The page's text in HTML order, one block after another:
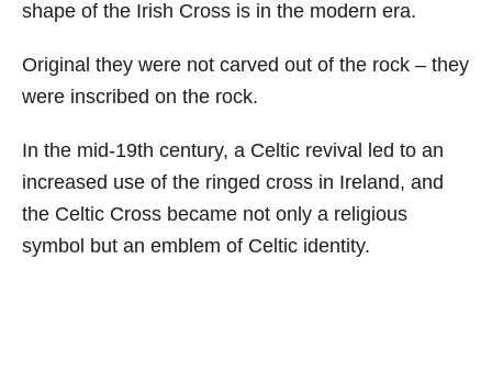
shape of the Irish Cross is in the modern era.
Original they were not carved out of the rock – they
were inscribed on the rock.
In the mid-19th century, a Celtic revival led to an
increased use of the ringed cross in Ireland, and
the Celtic Cross became not only a religious
symbol but an emblem of Celtic identity.